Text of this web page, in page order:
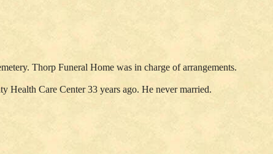
Thorp Funeral Home was in charge of arrangements.
Care Center 33 years ago. He never married.